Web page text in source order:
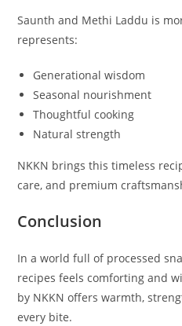
Saunth and Methi Laddu is
represents:
Generational wisdom
Seasonal nourishment
Thoughtful cooking
Natural strength
NKKN brings this timeless
care, and premium
Conclusion
In a world full of processed
recipes feels comforting and
by NKKN offers warmth,
every bite.